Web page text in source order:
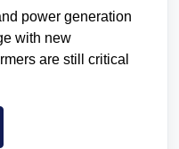
power generation
with new
are still critical